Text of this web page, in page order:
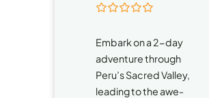
u
t
f
Embark on a 2-day
adventure through
Peru’s Sacred Valley,
leading to the awe-